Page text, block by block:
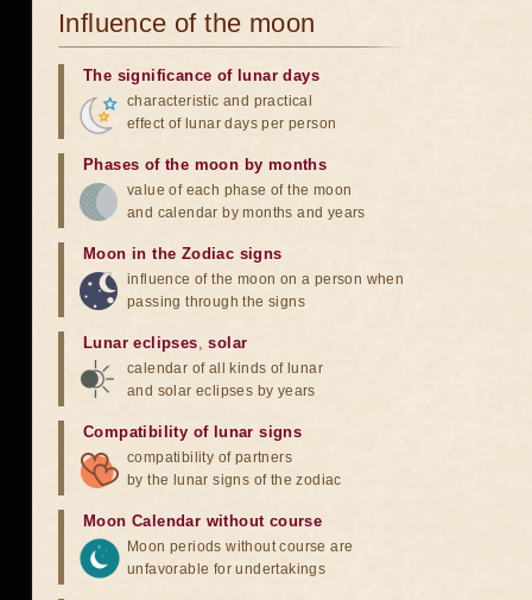
Influence of the moon
The significance of lunar days
characteristic and practical
effect of lunar days per person
Phases of the moon by months
value of each phase of the moon
and calendar by months and years
Moon in the Zodiac signs
influence of the moon on a person when
passing through the signs
Lunar eclipses,solar
calendar of all kinds of lunar
and solar eclipses by years
Compatibility of lunar signs
compatibility of partners
by the lunar signs of the zodiac
Moon Calendar without course
Moon periods without course are
unfavorable for undertakings